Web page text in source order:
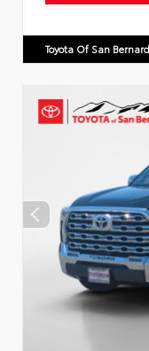
Toyota Of San